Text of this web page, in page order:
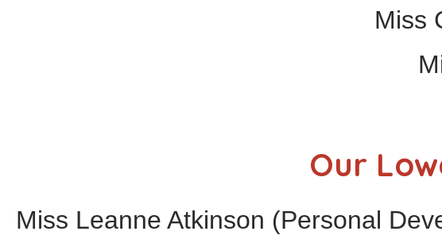
Miss
Our
Miss Leanne Atkinson (Personal